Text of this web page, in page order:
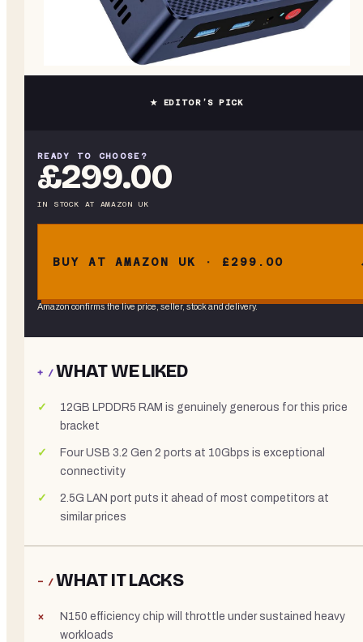
★ EDITOR’S PICK
READY TO CHOOSE?
£299.00
IN STOCK AT AMAZON UK
BUY AT AMAZON UK · £299.00
Amazon confirms the live price, seller, stock and delivery.
+ /WHAT WE LIKED
12GB LPDDR5 RAM is genuinely generous for this price
bracket
Four USB 3.2 Gen 2 ports at 10Gbps is exceptional
connectivity
2.5G LAN port puts it ahead of most competitors at
similar prices
− /WHAT IT LACKS
N150 efficiency chip will throttle under sustained heavy
workloads